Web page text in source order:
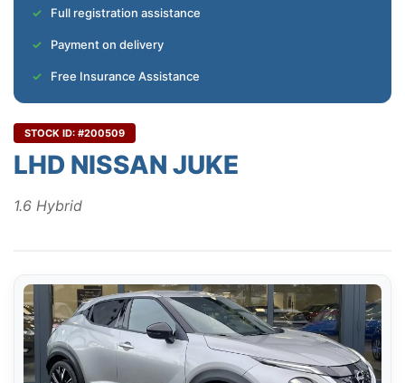
Full registration assistance
Payment on delivery
Free Insurance Assistance
STOCK ID: #200509
LHD NISSAN JUKE
1.6 Hybrid